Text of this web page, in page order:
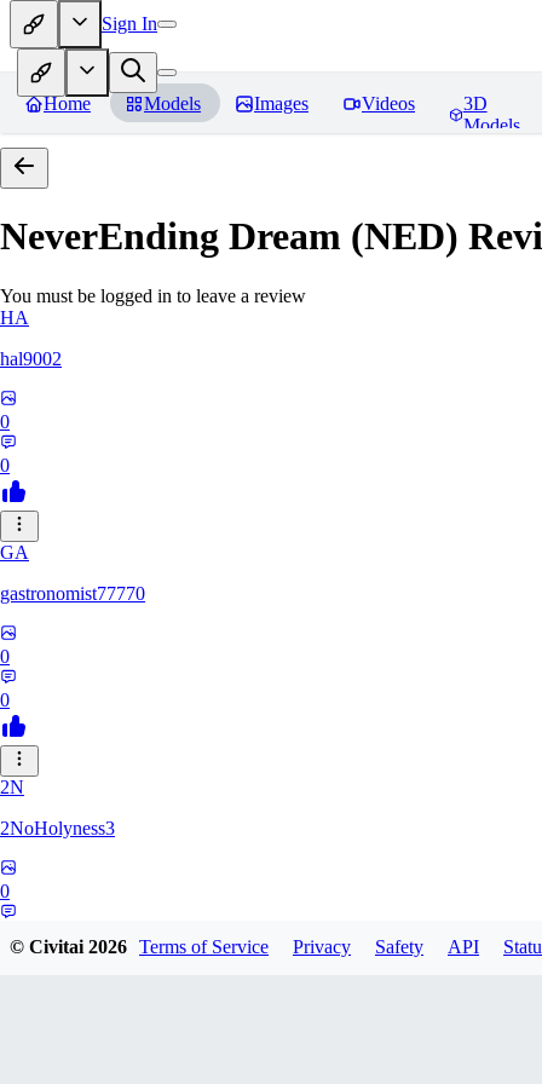
Sign In
Home Models Images Videos
3D
Models
NeverEnding Dream (NED)
You must be logged in to leave a review
HA
hal9002
0
0
GA
gastronomist77770
0
0
2N
2NoHolyness3
0
© Civitai2026 Terms of Service Privacy Safety API